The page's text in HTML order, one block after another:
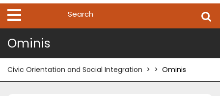
Ominis
Civic Orientation and Social Integration > > Ominis